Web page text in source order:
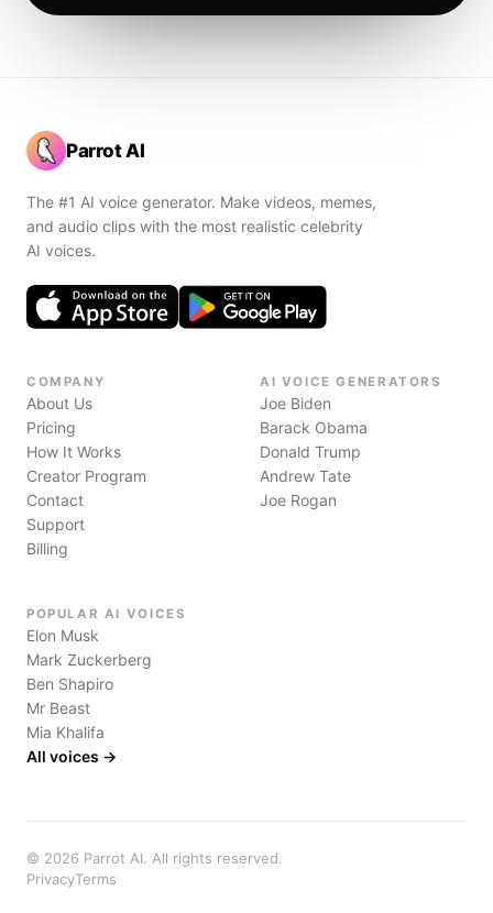
Parrot AI
The #1 AI voice generator. Make videos, memes,
and audio clips with the most realistic celebrity
AI voices.
COMPANY
About Us
Pricing
How It Works
Creator Program
Contact
Support
Billing
AI VOICE GENERATORS
Joe Biden
Barack Obama
Donald Trump
Andrew Tate
Joe Rogan
POPULAR AI VOICES
Elon Musk
Mark Zuckerberg
Ben Shapiro
Mr Beast
Mia Khalifa
All voices →
© 2026 Parrot AI. All rights reserved.
PrivacyTerms